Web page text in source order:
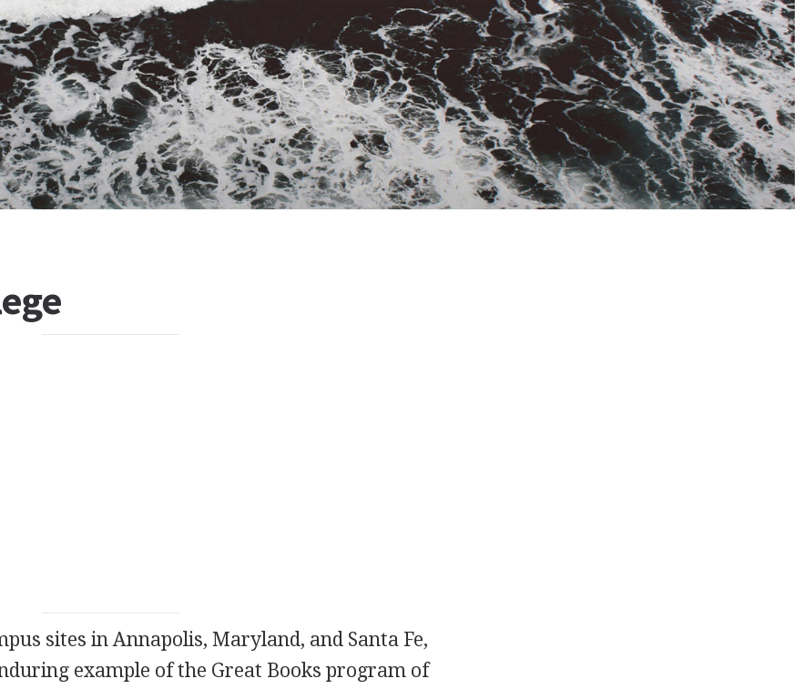
sites in Annapolis, Maryland, and Santa Fe,
example of the Great Books program of